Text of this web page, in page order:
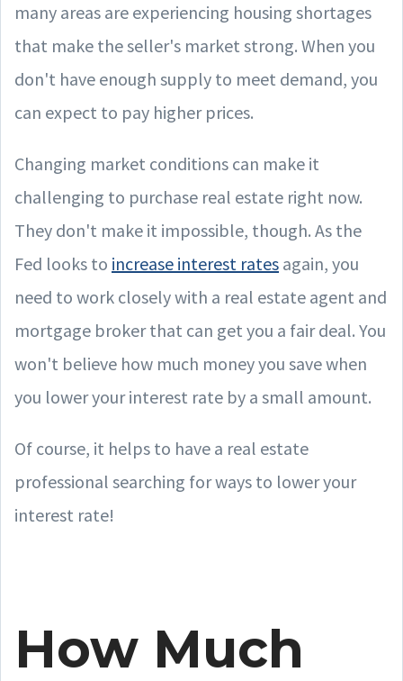
many areas are experiencing housing shortages
that make the seller's market strong. When you
don't have enough supply to meet demand, you
can expect to pay higher prices.
Changing market conditions can make it
challenging to purchase real estate right now.
They don't make it impossible, though. As the
Fed looks to increase interest rates again, you
need to work closely with a real estate agent and
mortgage broker that can get you a fair deal. You
won't believe how much money you save when
you lower your interest rate by a small amount.
Of course, it helps to have a real estate
professional searching for ways to lower your
interest rate!
How Much